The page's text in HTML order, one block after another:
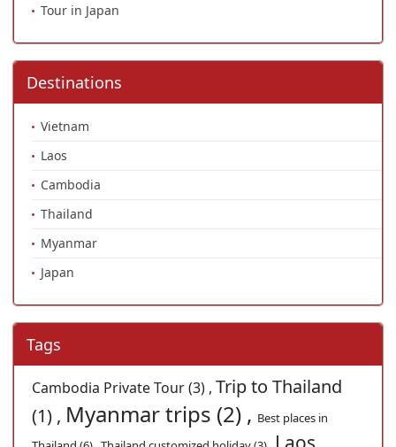
Tour in Japan
Destinations
Vietnam
Laos
Cambodia
Thailand
Myanmar
Japan
Tags
Cambodia Private Tour (3) , Trip to Thailand
(1) , Myanmar trips (2) , Best places in